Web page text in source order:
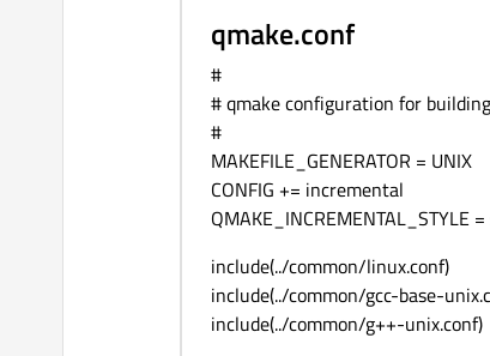
qmake.conf
#
# qmake configuration for
#
MAKEFILE_GENERATOR = UNIX
CONFIG += incremental
QMAKE_INCREMENTAL_STYLE
include(../common/linux.conf)
include(../common/gcc-base-
include(../common/g++-unix.conf)